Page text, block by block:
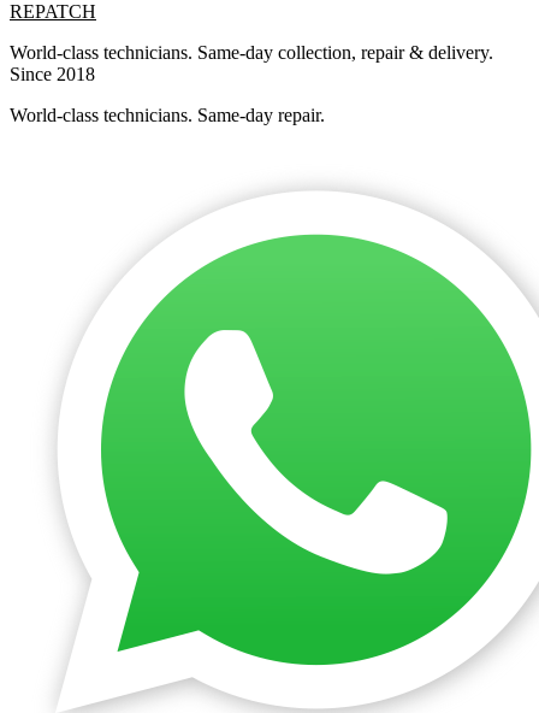
REPATCH
World-class technicians. Same-day collection, repair & delivery.
Since 2018
World-class technicians. Same-day repair.